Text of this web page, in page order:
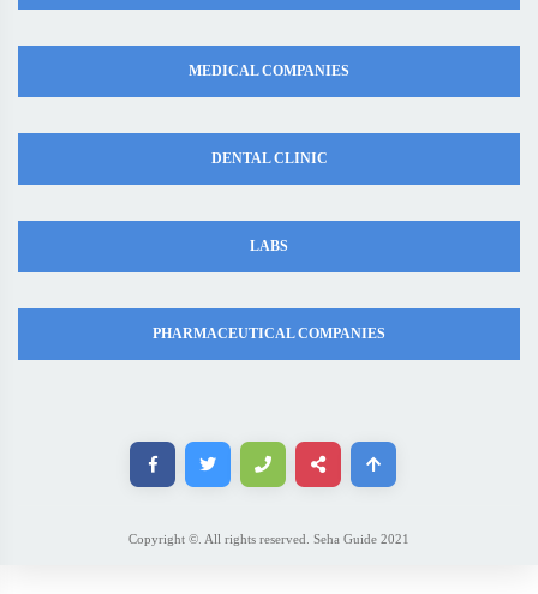
MEDICAL COMPANIES
DENTAL CLINIC
LABS
PHARMACEUTICAL COMPANIES
Copyright ©. All rights reserved. Seha Guide 2021